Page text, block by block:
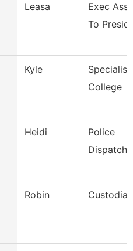
Leasa
Exec
To
Kyle
College
Heidi
Police
Robin Custodian